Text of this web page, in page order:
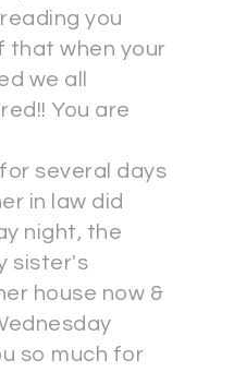
you
that when your
we all
You are
several days
in law did
night, the
sister's
house now &
so much for